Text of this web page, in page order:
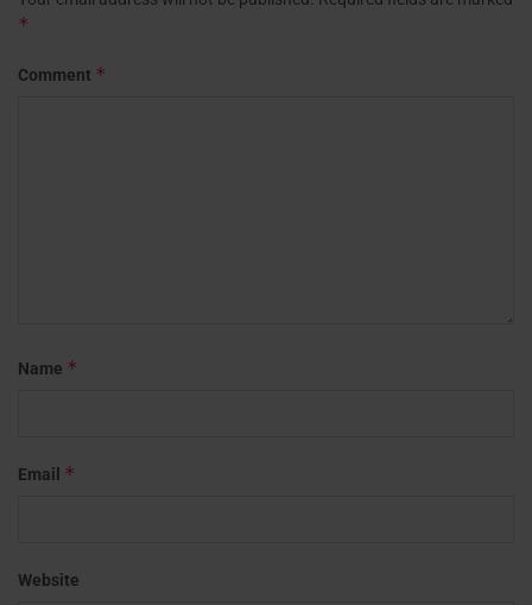
*
Comment *
Name *
Email *
Website